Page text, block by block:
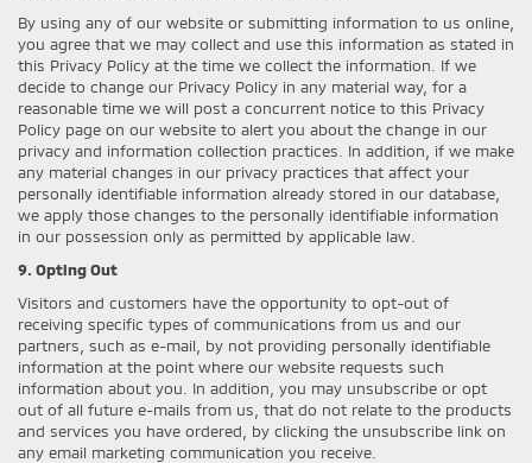
By using any of our website or submitting information to us online,
you agree that we may collect and use this information as stated in
this Privacy Policy at the time we collect the information. If we
decide to change our Privacy Policy in any material way, for a
reasonable time we will post a concurrent notice to this Privacy
Policy page on our website to alert you about the change in our
privacy and information collection practices. In addition, if we make
any material changes in our privacy practices that affect your
personally identifiable information already stored in our database,
we apply those changes to the personally identifiable information
in our possession only as permitted by applicable law.
9. Opting Out
Visitors and customers have the opportunity to opt-out of
receiving specific types of communications from us and our
partners, such as e-mail, by not providing personally identifiable
information at the point where our website requests such
information about you. In addition, you may unsubscribe or opt
out of all future e-mails from us, that do not relate to the products
and services you have ordered, by clicking the unsubscribe link on
any email marketing communication you receive.